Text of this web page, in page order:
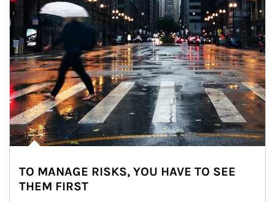
TO MANAGE RISKS, YOU HAVE TO SEE
THEM FIRST